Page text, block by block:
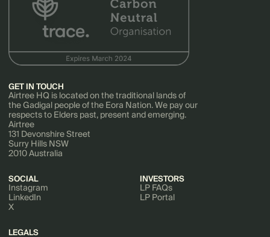
GET IN TOUCH
Airtree HQ is located on the traditional lands of
the Gadigal people of the Eora Nation. We pay our
respects to Elders past, present and emerging.
Airtree
131 Devonshire Street
Surry Hills NSW
2010 Australia
SOCIAL
Instagram
LinkedIn
X
INVESTORS
LP FAQs
LP Portal
LEGALS